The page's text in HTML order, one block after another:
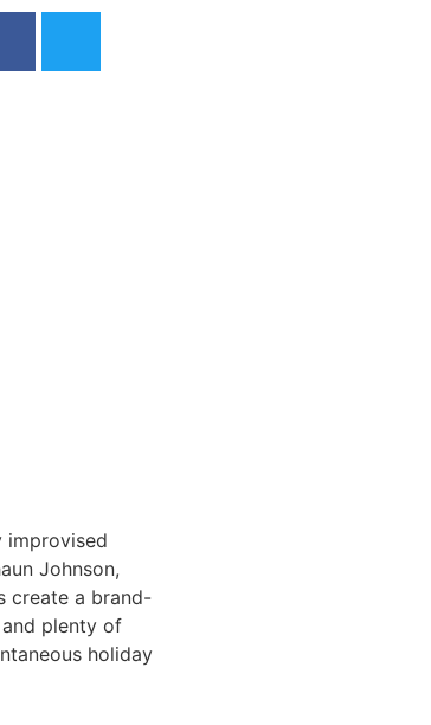
improvised
Johnson,
create a brand-
plenty of
holiday